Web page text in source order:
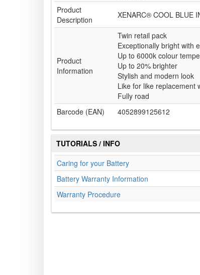
Product
Description
XENARC® COOL BLUE
Product
Information
Twin retail pack
Exceptionally bright with
Up to 6000k colour
Up to 20% brighter
Stylish and modern look
Like for like replacement
Fully road
Barcode (EAN)
4052899125612
TUTORIALS / INFO
Caring for your Battery
Battery Warranty Information
Warranty Procedure